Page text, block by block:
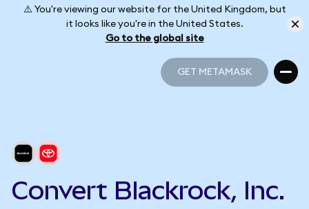
⚠️ You're viewing our website for the United Kingdom, but
it looks like you're in the United States.
Go to the global site
GET METAMASK
Convert Blackrock, Inc.